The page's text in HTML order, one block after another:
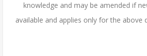
knowledge and may be amended if
available and applies only for the above